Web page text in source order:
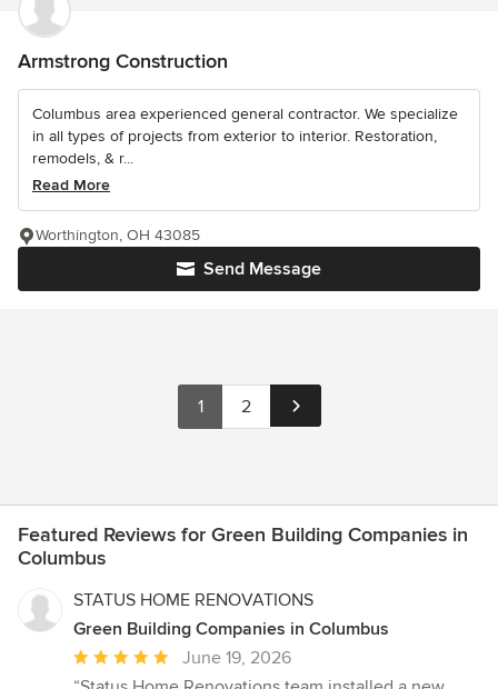
Armstrong Construction
Columbus area experienced general contractor. We specialize
in all types of projects from exterior to interior. Restoration,
remodels, & r...
Read More
Send Message
Worthington, OH 43085
1 2
Featured Reviews for Green Building Companies in
Columbus
STATUS HOME RENOVATIONS
Green Building Companies in Columbus
Average
rating:
June 19, 2026